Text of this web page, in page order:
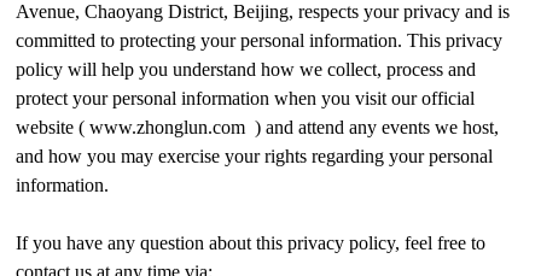
Avenue, Chaoyang District, Beijing, respects your privacy and is
committed to protecting your personal information. This privacy
policy will help you understand how we collect, process and
protect your personal information when you visit our official
website (www.zhonglun.com ) and attend any events we host,
and how you may exercise your rights regarding your personal
information.
If you have any question about this privacy policy, feel free to
contact us at any time via: